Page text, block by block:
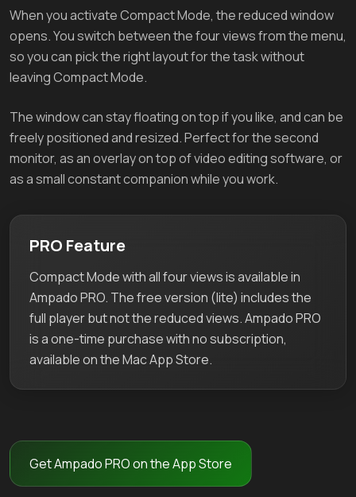
When you activate Compact Mode, the reduced window
opens. You switch between the four views from the menu,
so you can pick the right layout for the task without
leaving Compact Mode.
The window can stay floating on top if you like, and can be
freely positioned and resized. Perfect for the second
monitor, as an overlay on top of video editing software, or
as a small constant companion while you work.
PRO Feature
Compact Mode with all four views is available in
Ampado PRO. The free version (lite) includes the
full player but not the reduced views. Ampado PRO
is a one-time purchase with no subscription,
available on the Mac App Store.
Get Ampado PRO on the App Store